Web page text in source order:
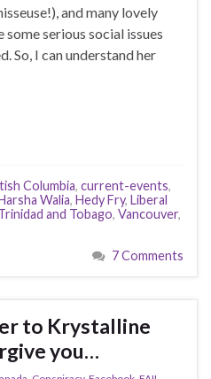
and many lovely
serious social issues
So, I can understand her
Columbia, current-events,
Walia, Hedy Fry, Liberal
and Tobago, Vancouver,
7 Comments
to Krystalline
you…